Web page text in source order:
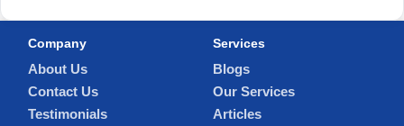
Company
About Us
Contact Us
Testimonials
Services
Blogs
Our Services
Articles